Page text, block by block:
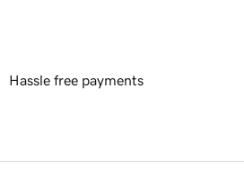
Hassle free payments